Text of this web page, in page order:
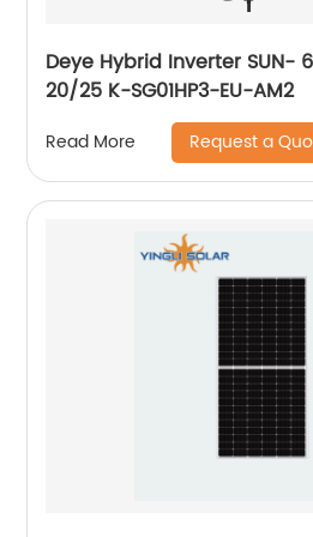
Deye Hybrid Inverter SUN-
20/25 K-SG01HP3-EU-AM2
Read More Request a